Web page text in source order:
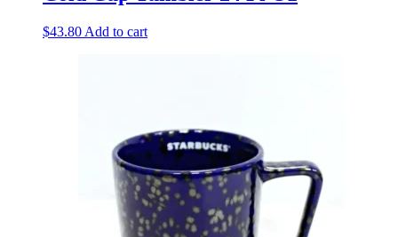
$43.80 Add to cart